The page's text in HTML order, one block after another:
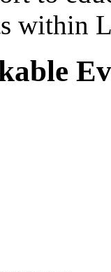
within